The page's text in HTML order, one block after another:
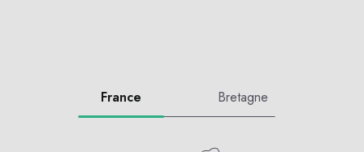
France Bretagne